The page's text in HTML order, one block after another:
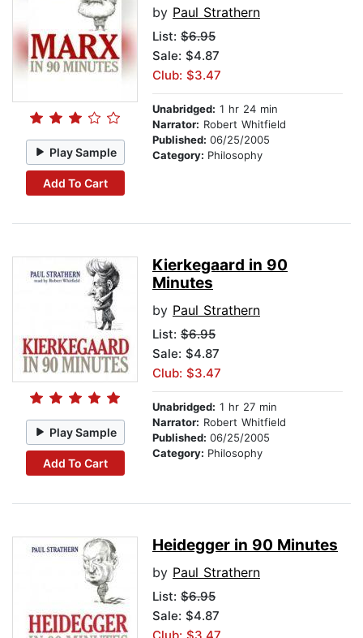
Play Sample
Add To Cart
by Paul Strathern
List: $6.95
Sale: $4.87
Club: $3.47
Unabridged: 1 hr 24 min
Narrator: Robert Whitfield
Published: 06/25/2005
Category: Philosophy
Play Sample
Add To Cart
Kierkegaard in 90
Minutes
by Paul Strathern
List: $6.95
Sale: $4.87
Club: $3.47
Unabridged: 1 hr 27 min
Narrator: Robert Whitfield
Published: 06/25/2005
Category: Philosophy
Heidegger in 90 Minutes
by Paul Strathern
List: $6.95
Sale: $4.87